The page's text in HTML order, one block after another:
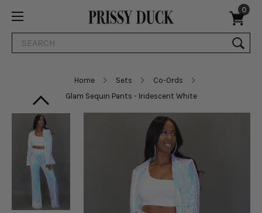
0
Search
Home Sets
Co-Ords
Glam Sequin Pants - Iridescent White